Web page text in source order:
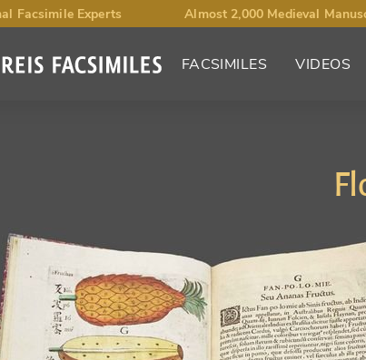
Facsimile Experts Almost 2,000 Medieval
FACSIMILES VIDEOS